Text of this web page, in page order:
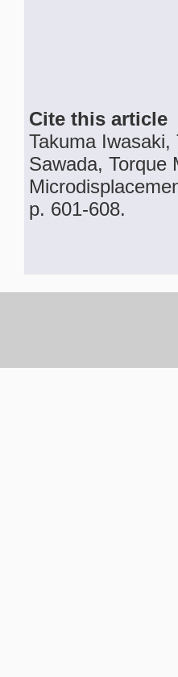
Cite this article
Takuma Iwasaki,
Sawada, Torque
p. 601-608.